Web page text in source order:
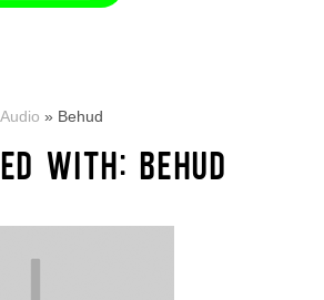
Audio » Behud
WITH: BEHUD